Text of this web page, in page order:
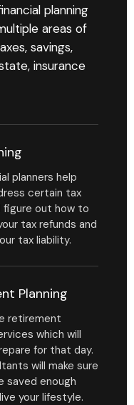
planning
areas of
savings,
insurance
planners help
certain tax
figure out how to
tax refunds and
tax liability.
Planning
retirement
which will
for that day.
will make sure
saved enough
your lifestyle.